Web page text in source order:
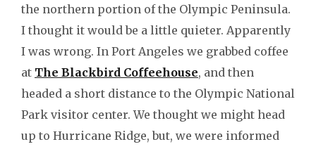
the northern portion of the Olympic Peninsula.
I thought it would be a little quieter. Apparently
I was wrong. In Port Angeles we grabbed coffee
at The Blackbird Coffeehouse, and then
headed a short distance to the Olympic National
Park visitor center. We thought we might head
up to Hurricane Ridge, but, we were informed